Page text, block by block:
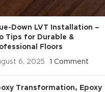
Down LVT Installation –
Tips for Durable &
Floors
6, 2025 1 Comment
Transformation, Epoxy